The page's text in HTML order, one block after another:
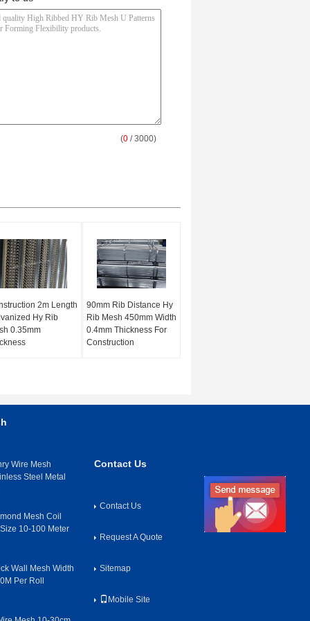
(0 / 3000)
2m Length
Hy Rib
0.35mm
90mm Rib Distance Hy
Rib Mesh 450mm Width
0.4mm Thickness For
Construction
Wire Mesh
Steel Metal
Mesh Coil
10-100 Meter
Wall Mesh Width
Per Roll
Contact Us
Contact Us
Request A Quote
Sitemap
Mobile Site